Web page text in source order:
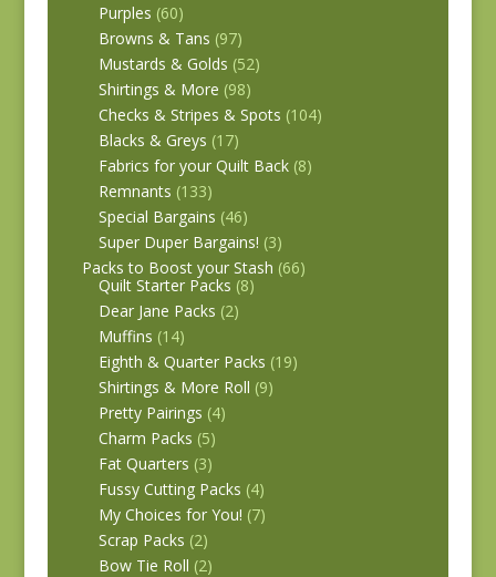
Purples (60)
Browns & Tans (97)
Mustards & Golds (52)
Shirtings & More (98)
Checks & Stripes & Spots (104)
Blacks & Greys (17)
Fabrics for your Quilt Back (8)
Remnants (133)
Special Bargains (46)
Super Duper Bargains! (3)
Packs to Boost your Stash (66)
Quilt Starter Packs (8)
Dear Jane Packs (2)
Muffins (14)
Eighth & Quarter Packs (19)
Shirtings & More Roll (9)
Pretty Pairings (4)
Charm Packs (5)
Fat Quarters (3)
Fussy Cutting Packs (4)
My Choices for You! (7)
Scrap Packs (2)
Bow Tie Roll (2)